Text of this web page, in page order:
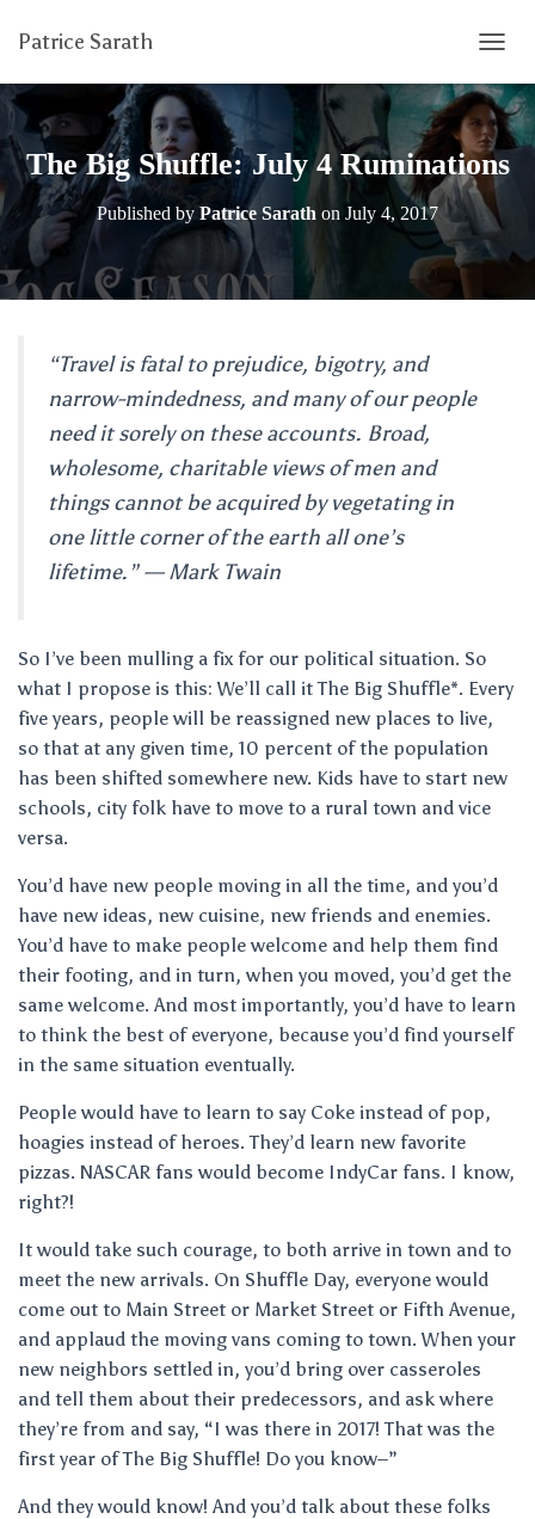
Patrice Sarath
O
G
G
L
E
N
A
I
The Big Shuffle: July 4 Ruminations
Published byPatrice Sarath on July 4, 2017
“Travel is fatal to prejudice, bigotry, and
narrow-mindedness, and many of our people
need it sorely on these accounts. Broad,
wholesome, charitable views of men and
things cannot be acquired by vegetating in
one little corner of the earth all one’s
lifetime.” — Mark Twain
So I’ve been mulling a fix for our political situation. So
what I propose is this: We’ll call it The Big Shuffle*. Every
five years, people will be reassigned new places to live,
so that at any given time, 10 percent of the population
has been shifted somewhere new. Kids have to start new
schools, city folk have to move to a rural town and vice
versa.
You’d have new people moving in all the time, and you’d
have new ideas, new cuisine, new friends and enemies.
You’d have to make people welcome and help them find
their footing, and in turn, when you moved, you’d get the
same welcome. And most importantly, you’d have to learn
to think the best of everyone, because you’d find yourself
in the same situation eventually.
People would have to learn to say Coke instead of pop,
hoagies instead of heroes. They’d learn new favorite
pizzas. NASCAR fans would become IndyCar fans. I know,
right?!
It would take such courage, to both arrive in town and to
meet the new arrivals. On Shuffle Day, everyone would
come out to Main Street or Market Street or Fifth Avenue,
and applaud the moving vans coming to town. When your
new neighbors settled in, you’d bring over casseroles
and tell them about their predecessors, and ask where
they’re from and say, “I was there in 2017! That was the
first year of The Big Shuffle! Do you know–”
And they would know! And you’d talk about these folks